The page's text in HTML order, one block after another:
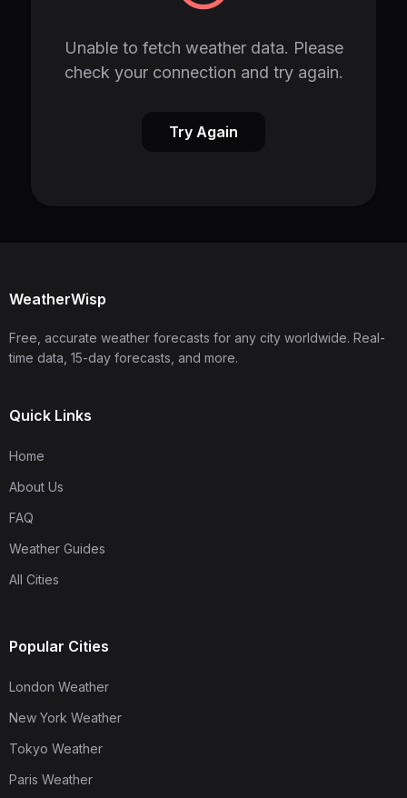
Unable to fetch weather data. Please
check your connection and try again.
Try Again
WeatherWisp
Free, accurate weather forecasts for any city worldwide. Real-
time data, 15-day forecasts, and more.
Quick Links
Home
About Us
FAQ
Weather Guides
All Cities
Popular Cities
London Weather
New York Weather
Tokyo Weather
Paris Weather